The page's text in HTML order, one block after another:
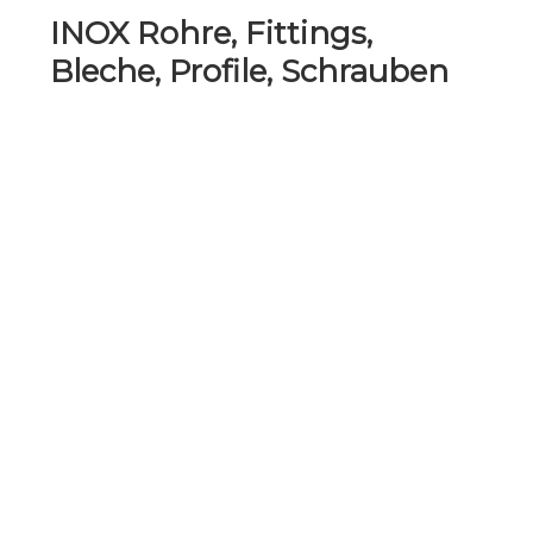
INOX Rohre, Fittings,
Bleche, Profile, Schrauben